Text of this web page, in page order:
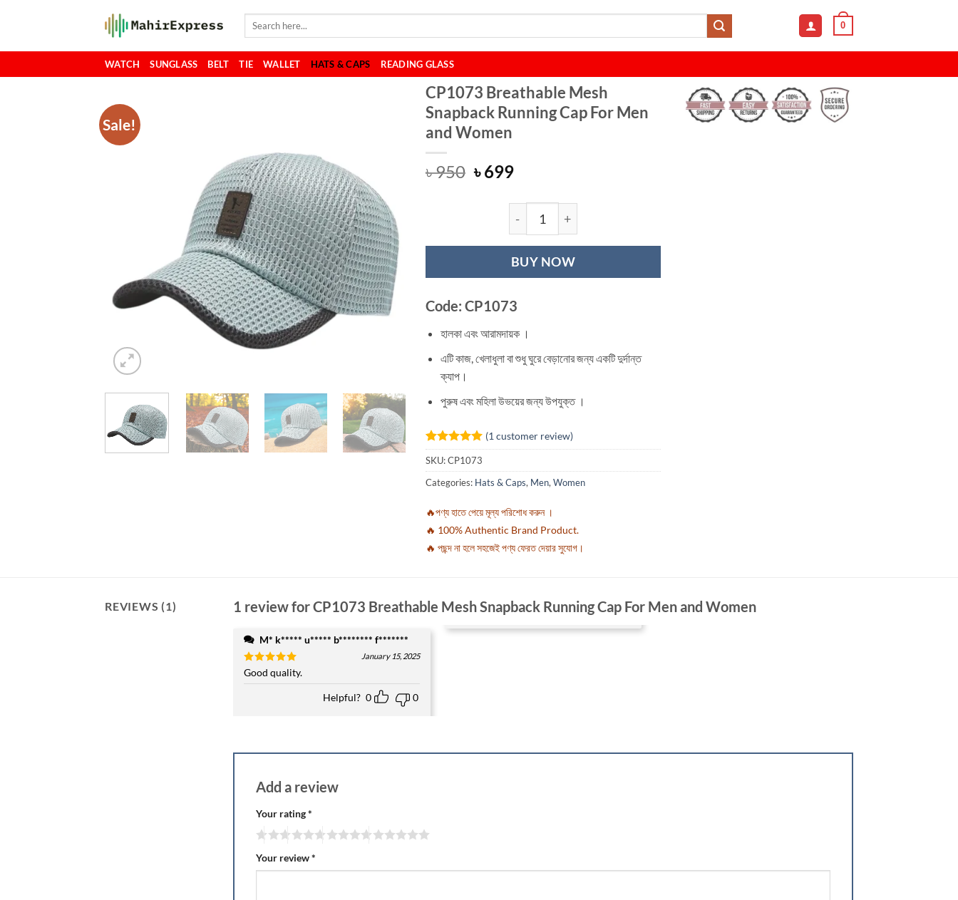
Search
0
WATCH SUNGLASS BELT TIE WALLET HATS & CAPS READING GLASS
Sale!
CP1073 Breathable Mesh
Snapback Running Cap For Men
and Women
৳950 Original
৳ 950.
৳699Current
is:
৳ 699.CP1073 Breathable Mesh Snapback Running Cap For Men and Women
BUY NOW
Code: CP1073
হালকা এবং আরামদায়ক ।
এটি কাজ, খেলাধুলা বা শুধু ঘুরে বেড়ানোর জন্য একটি দুর্দান্ত
ক্যাপ।
পুরুষ এবং মহিলা উভয়ের জন্য উপযুক্ত ।
Rated5
out of 5
based on
1
customer
(1 customer review)
SKU:CP1073
Categories: Hats & Caps, Men,Women
🔥পণ্য হাতে পেয়ে মূল্য পরিশোধ করুন ।
🔥 100% Authentic Brand Product.
🔥 পছন্দ না হলে সহজেই পণ্য ফেরত দেয়ার সুযোগ।
REVIEWS (1) 1 review forCP1073 Breathable Mesh Snapback Running Cap For Men and Women
M* k***** u***** b******** f*******
Rated5
out of 5
January 15, 2025
Good quality.
Helpful? 0 0
Add a review
Your rating*
Your review*